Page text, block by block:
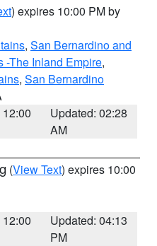
) expires 10:00 PM by
, San Bernardino and
-The Inland Empire,
, San Bernardino
Updated: 02:28
AM
(View Text) expires 10:00
Updated: 04:13
PM